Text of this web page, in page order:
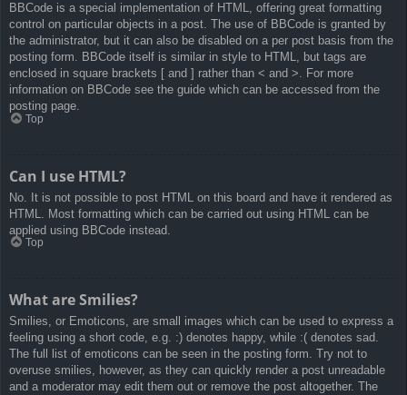
BBCode is a special implementation of HTML, offering great formatting
control on particular objects in a post. The use of BBCode is granted by
the administrator, but it can also be disabled on a per post basis from the
posting form. BBCode itself is similar in style to HTML, but tags are
enclosed in square brackets [ and ] rather than < and >. For more
information on BBCode see the guide which can be accessed from the
posting page.
Top
Can I use HTML?
No. It is not possible to post HTML on this board and have it rendered as
HTML. Most formatting which can be carried out using HTML can be
applied using BBCode instead.
Top
What are Smilies?
Smilies, or Emoticons, are small images which can be used to express a
feeling using a short code, e.g. :) denotes happy, while :( denotes sad.
The full list of emoticons can be seen in the posting form. Try not to
overuse smilies, however, as they can quickly render a post unreadable
and a moderator may edit them out or remove the post altogether. The